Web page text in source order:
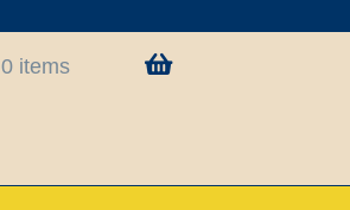
0 items